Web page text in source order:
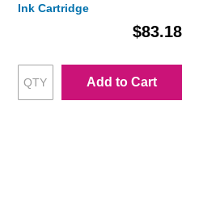
Ink Cartridge
$83.18
Add to Cart